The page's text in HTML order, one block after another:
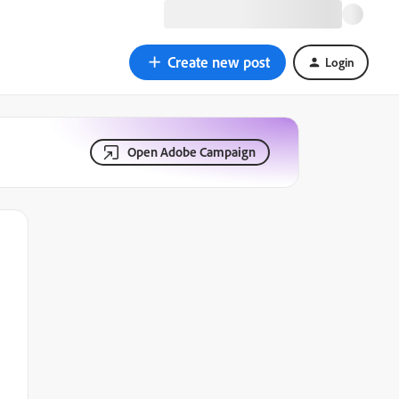
Create new post Login
Open Adobe Campaign